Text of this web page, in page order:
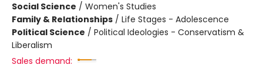
Social Science / Women's Studies
Family & Relationships / Life Stages - Adolescence
Political Science / Political Ideologies - Conservatism &
Liberalism
Sales demand: